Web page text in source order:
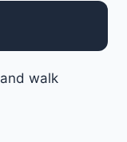
and walk